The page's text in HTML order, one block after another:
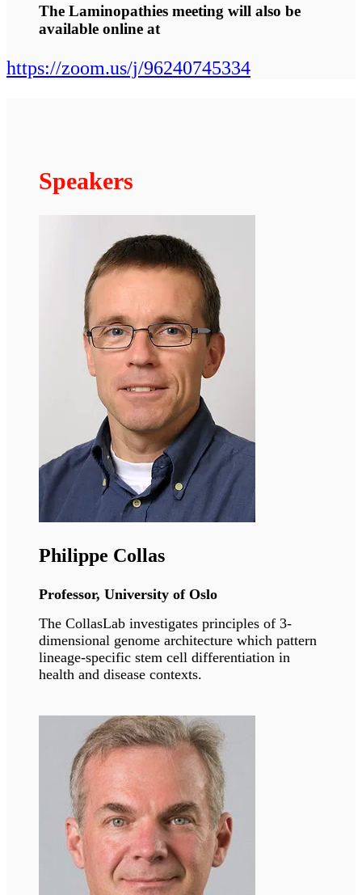
The Laminopathies meeting will also be
available online at
https://zoom.us/j/96240745334
Speakers